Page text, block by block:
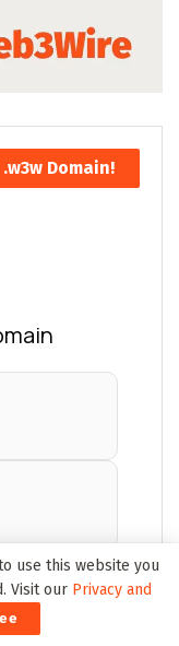
Domain!
use this website you
Visit our Privacy and